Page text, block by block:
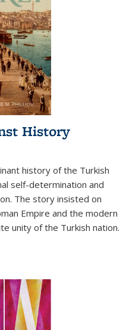
History
history of the Turkish
self-determination and
The story insisted on
Empire and the modern
unity of the Turkish nation.